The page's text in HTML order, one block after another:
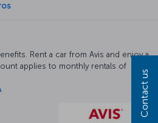
Rent a car from Avis and enjoy a
applies to monthly rentals of
Contact us